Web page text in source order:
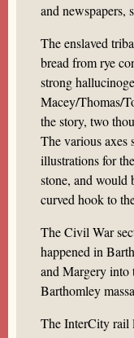
and newspapers,
The enslaved
bread from rye
strong
Macey/Thomas/
the story, two
The various axes
illustrations for
stone, and would
curved hook to
The Civil War
happened in
and Margery into
Barthomley
The InterCity rail